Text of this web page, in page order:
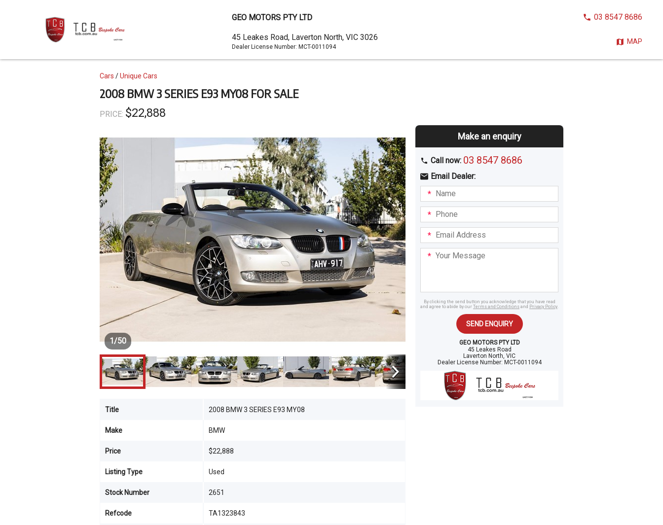
2008 BMW 3 SERIES E93 MY08 FOR SALE
PRICE: $22,888
Topics
Cars Unique Cars
Title 2008 BMW 3 SERIES E93 MY08
Make BMW
Price $22,888
Listing Type Used
Stock Number 2651
Refcode TA1323843
1/50
Make an enquiry
Call now: 03 8547 8686
Email Dealer:
I am
interestedBuyingHiring
Name
Phone
Email
Address
Your
Message
By clicking the send button you acknowledge that you have read
and agree to abide by our Terms and Conditions and Privacy Policy.
SEND ENQUIRY
GEO MOTORS PTY LTD
45 Leakes Road
Laverton North, VIC
Dealer License Number: MCT-0011094
content
GEO MOTORS PTY LTD
CALL03 8547 8686
MAP
Dealer
Address
45 Leakes Road, Laverton North, VIC 3026
Dealer License Number: MCT-0011094